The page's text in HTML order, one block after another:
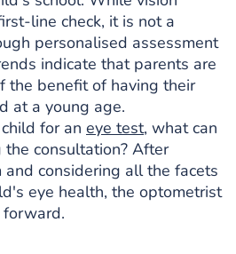
line check, it is not a
personalised assessment
indicate that parents are
the benefit of having their
at a young age.
for an eye test, what can
consultation? After
considering all the facets
eye health, the optometrist